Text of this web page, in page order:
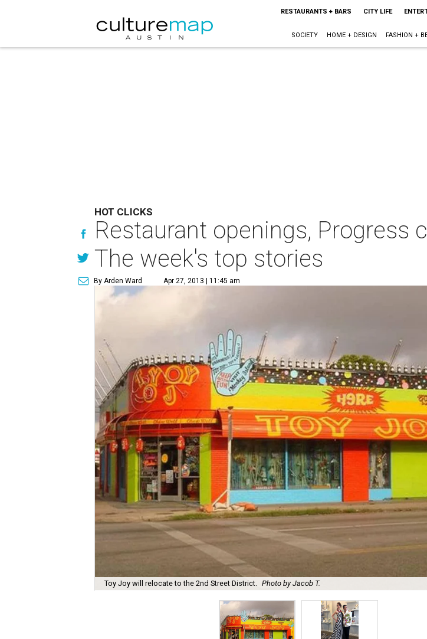
RESTAURANTS + BARS CITY LIFE
SOCIETY HOME + DESIGN FASHION +
HOT CLICKS
Restaurant openings, Progress
The week's top stories
By Arden Ward Apr 27, 2013 | 11:45 am
Toy Joy will relocate to the 2nd Street District. Photo by Jacob T.